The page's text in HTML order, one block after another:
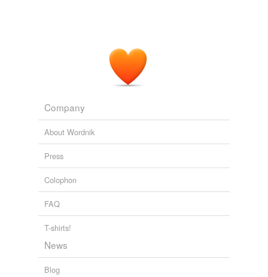
Company
About Wordnik
Press
Colophon
FAQ
T-shirts!
News
Blog